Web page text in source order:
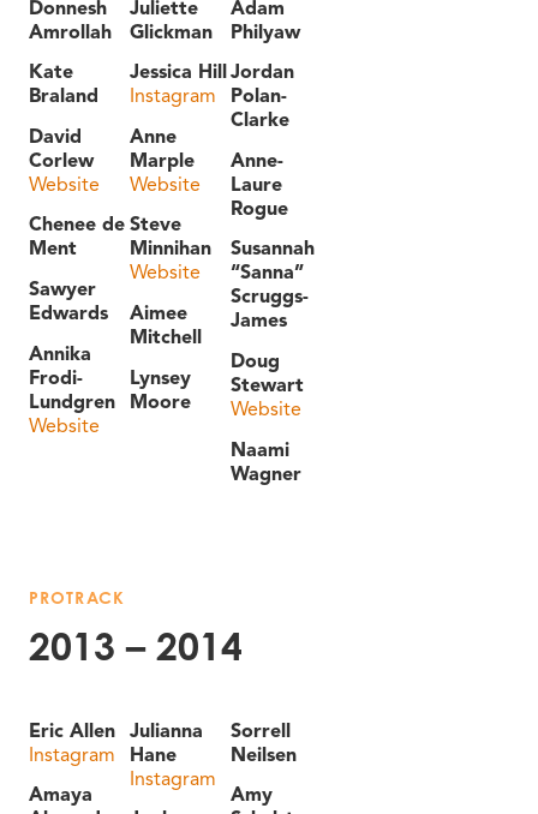
Donnesh
Amrollah
Kate
Braland
David
Corlew
Website
Chenee de
Ment
Sawyer
Edwards
Annika
Frodi-
Lundgren
Website
Juliette
Glickman
Jessica Hill
Instagram
Anne
Marple
Website
Steve
Minnihan
Website
Aimee
Mitchell
Lynsey
Moore
Adam
Philyaw
Jordan
Polan-
Clarke
Anne-
Laure
Rogue
Susannah
“Sanna”
Scruggs-
James
Doug
Stewart
Website
Naami
Wagner
PROTRACK
2013 – 2014
Eric Allen
Instagram
Amaya
Julianna
Hane
Instagram
Sorrell
Neilsen
Amy